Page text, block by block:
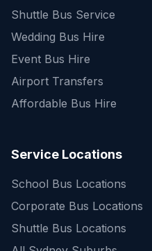
Shuttle Bus Service
Wedding Bus Hire
Event Bus Hire
Airport Transfers
Affordable Bus Hire
Service Locations
School Bus Locations
Corporate Bus Locations
Shuttle Bus Locations